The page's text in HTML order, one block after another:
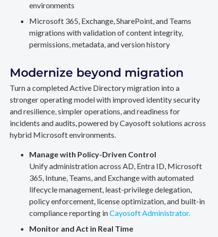
environments
Microsoft 365, Exchange, SharePoint, and Teams
migrations with validation of content integrity,
permissions, metadata, and version history
Modernize beyond migration
Turn a completed Active Directory migration into a
stronger operating model with improved identity security
and resilience, simpler operations, and readiness for
incidents and audits, powered by Cayosoft solutions across
hybrid Microsoft environments.
Manage with Policy-Driven Control
Unify administration across AD, Entra ID, Microsoft
365, Intune, Teams, and Exchange with automated
lifecycle management, least-privilege delegation,
policy enforcement, license optimization, and built-in
compliance reporting inCayosoft Administrator.
Monitor and Act in Real Time